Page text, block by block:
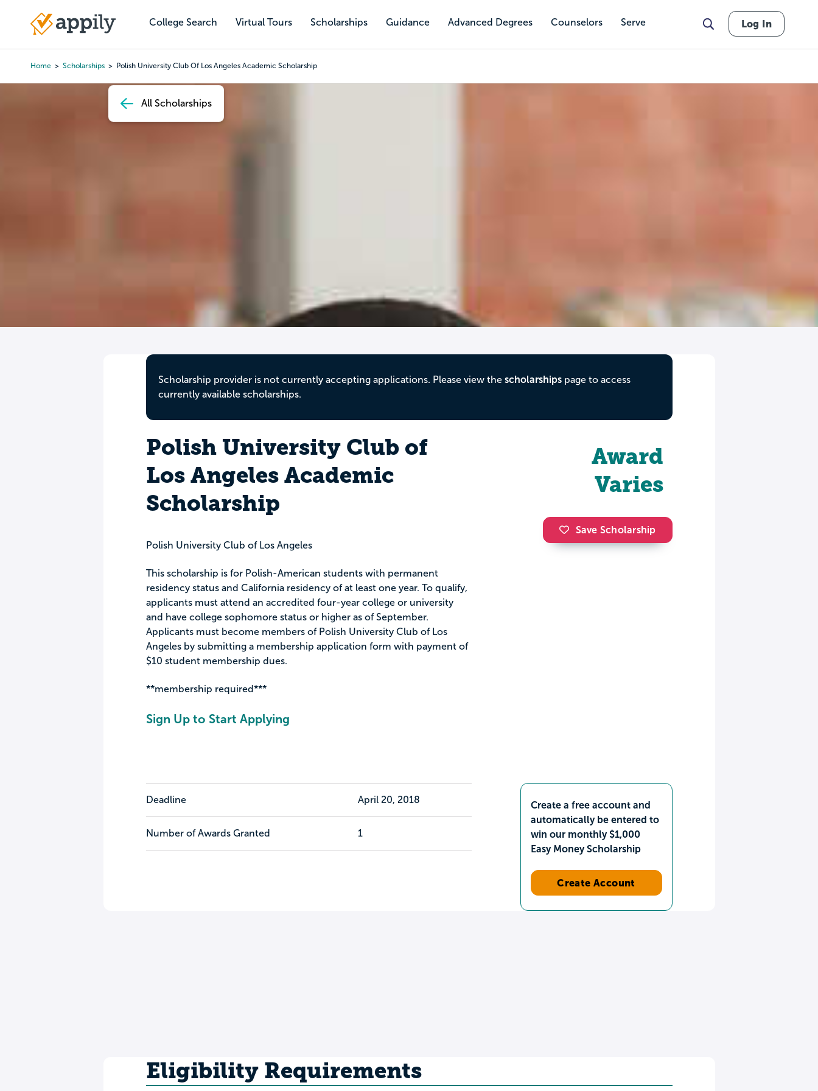
content
College Search Virtual Tours Scholarships Guidance Advanced Degrees Counselors Serve
Main
Log In
Home Scholarships Polish University Club Of Los Angeles Academic Scholarship
All Scholarships
Scholarship provider is not currently accepting applications. Please view the scholarshipspage to access
currently available scholarships.
Polish University Club of
Los Angeles Academic
Scholarship
Polish University Club of Los Angeles
This scholarship is for Polish-American students with permanent
residency status and California residency of at least one year. To qualify,
applicants must attend an accredited four-year college or university
and have college sophomore status or higher as of September.
Applicants must become members of Polish University Club of Los
Angeles by submitting a membership application form with payment of
$10 student membership dues.
**membership required***
Sign Up to Start Applying
Award
Varies
Save Scholarship
Deadline April 20, 2018
Number of Awards Granted 1
Create a free account and
automatically be entered to
win our monthly $1,000
Easy Money Scholarship
Create Account
Eligibility Requirements